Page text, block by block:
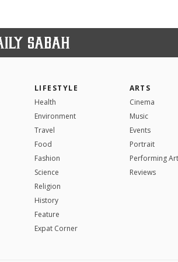
LIFESTYLE
Health
Environment
Travel
Food
Fashion
Science
Religion
History
Feature
Expat Corner
ARTS
Cinema
Music
Events
Portrait
Performing
Reviews